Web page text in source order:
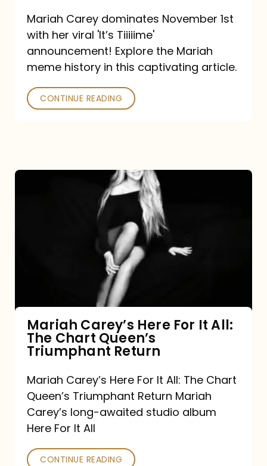
announcement:
A
History
Mariah Carey dominates November 1st
with her viral 'It’s Tiiiiime'
announcement! Explore the Mariah
meme history in this captivating article.
CONTINUE READING
Queen’s
Triumphant
Return
Mariah Carey’s Here For It All:
The Chart Queen’s
Triumphant Return
Mariah Carey’s Here For It All: The Chart
Queen’s Triumphant Return Mariah
Carey’s long-awaited studio album
Here For It All
CONTINUE READING